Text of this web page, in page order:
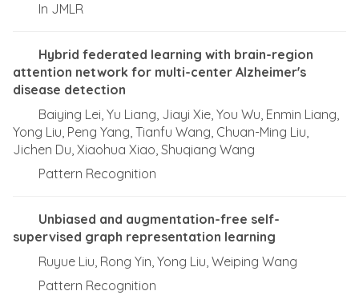
In JMLR
Hybrid federated learning with brain-region
attention network for multi-center Alzheimer's
disease detection
Baiying Lei, Yu Liang, Jiayi Xie, You Wu, Enmin Liang,
Yong Liu, Peng Yang, Tianfu Wang, Chuan-Ming Liu,
Jichen Du, Xiaohua Xiao, Shuqiang Wang
Pattern Recognition
Unbiased and augmentation-free self-
supervised graph representation learning
Ruyue Liu, Rong Yin, Yong Liu, Weiping Wang
Pattern Recognition